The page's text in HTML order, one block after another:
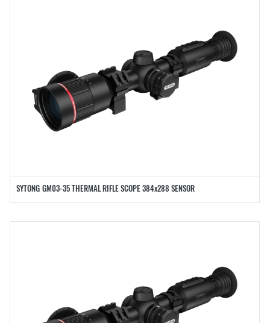
SYTONG GM03-35 THERMAL RIFLE SCOPE 384x288 SENSOR